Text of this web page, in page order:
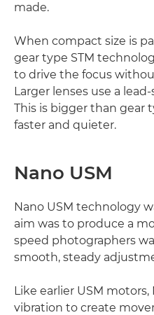
made.
When compact size is
gear type STM
to drive the focus
Larger lenses use a
This is bigger than gear
faster and quieter.
Nano USM
Nano USM technology
aim was to produce a
speed photographers
smooth, steady
Like earlier USM
vibration to create